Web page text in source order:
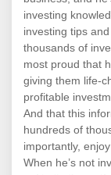
investing
investing tips
thousands of
most proud that
giving them life-
profitable
And that this
hundreds of
importantly,
When he’s not